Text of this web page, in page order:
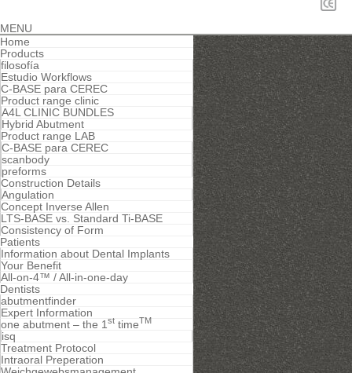
MENU
Home
Products
filosofía
Estudio Workflows
C-BASE para CEREC
Product range clinic
A4L CLINIC BUNDLES
Hybrid Abutment
Product range LAB
C-BASE para CEREC
scanbody
preforms
Construction Details
Angulation
Concept Inverse Allen
LTS-BASE vs. Standard Ti-BASE
Consistency of Form
Patients
Information about Dental Implants
Your Benefit
All-on-4™ / All-in-one-day
Dentists
abutmentfinder
Expert Information
one abutment – the 1 st timeTM
isq
Treatment Protocol
Intraoral Preperation